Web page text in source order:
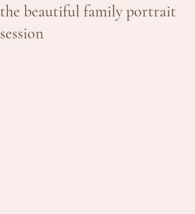
the beautiful family portrait
session